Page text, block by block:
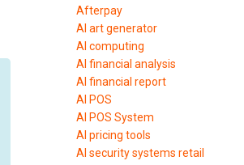
Afterpay
AI art generator
AI computing
AI financial analysis
AI financial report
AI POS
AI POS System
AI pricing tools
AI security systems retail